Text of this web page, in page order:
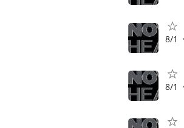
8/1
8/1